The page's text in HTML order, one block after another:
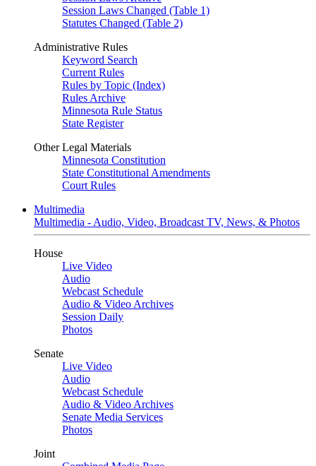
Session Laws Changed (Table 1)
Statutes Changed (Table 2)
Administrative Rules
Keyword Search
Current Rules
Rules by Topic (Index)
Rules Archive
Minnesota Rule Status
State Register
Other Legal Materials
Minnesota Constitution
State Constitutional Amendments
Court Rules
Multimedia
Multimedia - Audio, Video, Broadcast TV, News, & Photos
House
Live Video
Audio
Webcast Schedule
Audio & Video Archives
Session Daily
Photos
Senate
Live Video
Audio
Webcast Schedule
Audio & Video Archives
Senate Media Services
Photos
Joint